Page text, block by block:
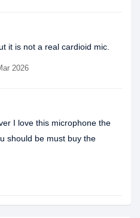
it is not a real cardioid mic.
2026
I love this microphone the
should be must buy the